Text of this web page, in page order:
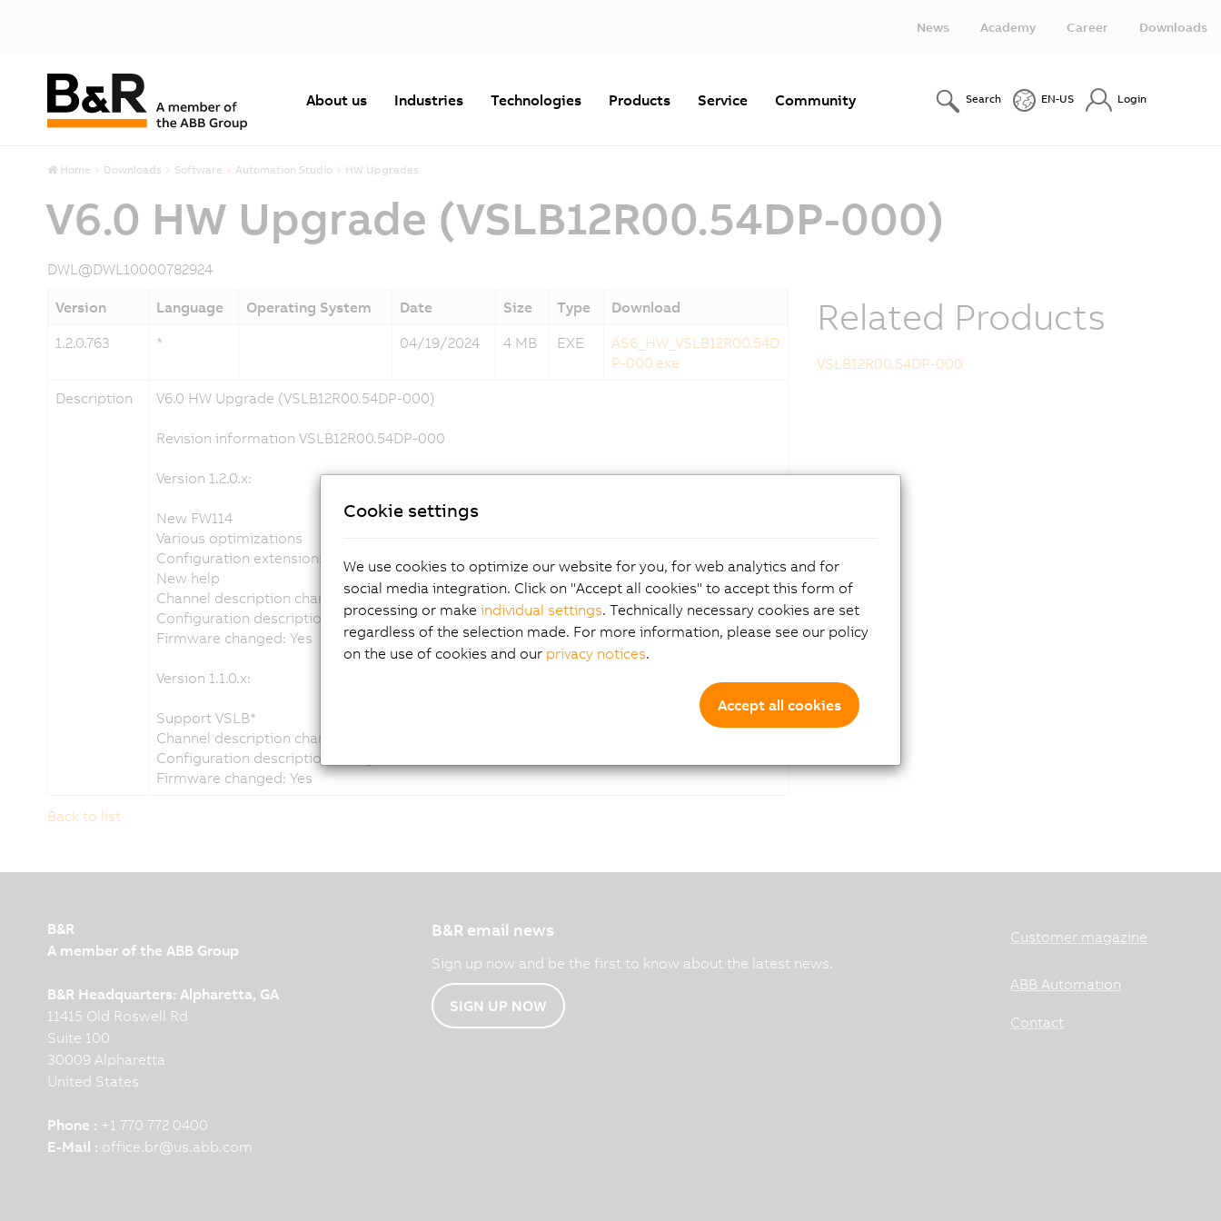
News Academy Career Downloads
About us Industries Technologies Products Service Community Search EN-US Login
Home Downloads Software Automation Studio HW Upgrades
V6.0 HW Upgrade (VSLB12R00.54DP-000)
DWL@DWL10000782924
Version Language Operating System Date Size Type
Download
1.2.0.763
* 04/19/2024 4 MB EXE
AS6_HW_VSLB12R00.54D
P-000.exe
Description
V6.0 HW Upgrade (VSLB12R00.54DP-000)
Revision information VSLB12R00.54DP-000
Version 1.2.0.x:
New FW114
Various optimizations
Configuration extension: LEDTempDriftCorrection added
New help
Channel description changed: Yes
Configuration description changed: Yes
Firmware changed: Yes
Version 1.1.0.x:
Support VSLB*
Channel description changed: Yes
Configuration description changed: Yes
Firmware changed: Yes
Related Products
VSLB12R00.54DP-000
Back to list
B&R
A member of the ABB Group
B&R Headquarters: Alpharetta, GA
11415 Old Roswell Rd
Suite 100
30009 Alpharetta
United States
Phone : +1 770 772 0400
E-Mail : office.br@us.abb.com
B&R email news
Sign up now and be the first to know about the latest news.
SIGN UP NOW
Customer magazine
ABB Automation
Contact
Cookie settings
We use cookies to optimize our website for you, for web analytics and for
social media integration. Click on "Accept all cookies" to accept this form of
processing or make individual settings. Technically necessary cookies are set
regardless of the selection made. For more information, please see our policy
on the use of cookies and our privacy notices.
Accept all cookies